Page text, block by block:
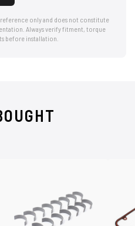
only and does not constitute
Always verify fitment, torque
before installation.